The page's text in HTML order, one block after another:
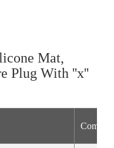
Mat,
Plug With ''x''